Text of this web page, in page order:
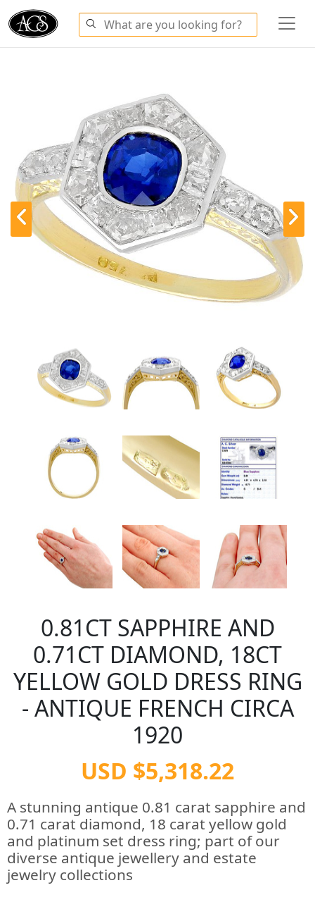
0.81CT SAPPHIRE AND
0.71CT DIAMOND, 18CT
YELLOW GOLD DRESS RING
- ANTIQUE FRENCH CIRCA
1920
USD $5,318.22
A stunning antique 0.81 carat sapphire and
0.71 carat diamond, 18 carat yellow gold
and platinum set dress ring; part of our
diverse antique jewellery and estate
jewelry collections